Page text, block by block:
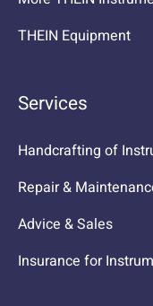
THEIN Equipment
Services
Handcrafting of
Repair &
Advice & Sales
Insurance for